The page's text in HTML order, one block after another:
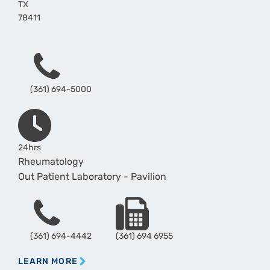
TX
78411
Phone
(361) 694-5000
Hours
24hrs
Rheumatology
Out Patient Laboratory - Pavilion
Phone
(361) 694-4442
Fax
(361) 694 6955
LEARN MORE